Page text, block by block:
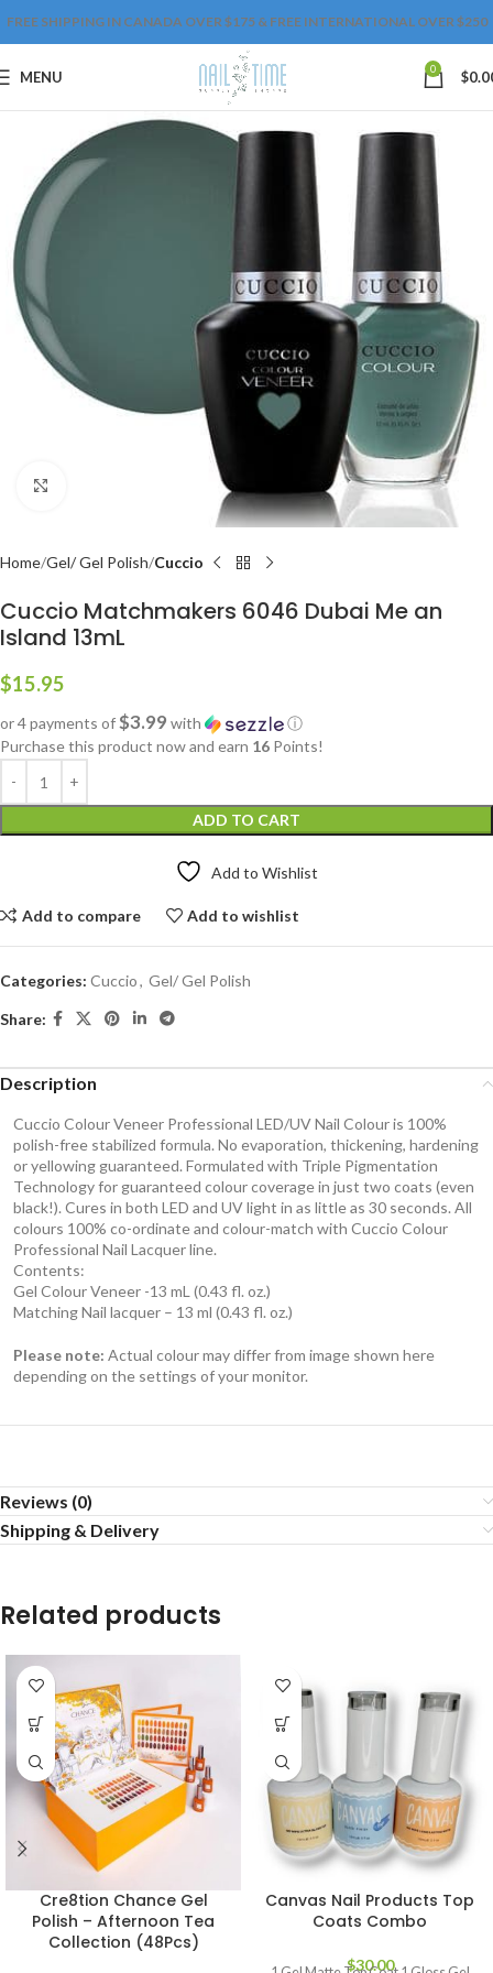
FREE SHIPPING IN CANADA OVER $175 & FREE INTERNATIONAL OVER $250
MENU 0 $
Home Gel/ Gel Polish Cuccio
Cuccio Matchmakers 6046 Dubai Me an
Island 13mL
$15.95
or 4 payments of$3.99 with
ⓘ
Purchase this product now and earn 16 Points!
ADD TO CART
Add to Wishlist
Add to compare Add to wishlist
Categories: Cuccio, Gel/ Gel Polish
Share:
Description
Cuccio Colour Veneer Professional LED/UV Nail Colour is 100%
polish-free stabilized formula. No evaporation, thickening, hardening
or yellowing guaranteed. Formulated with Triple Pigmentation
Technology for guaranteed colour coverage in just two coats (even
black!). Cures in both LED and UV light in as little as 30 seconds. All
colours 100% co-ordinate and colour-match with Cuccio Colour
Professional Nail Lacquer line.
Contents:
Gel Colour Veneer -13 mL (0.43 fl. oz.)
Matching Nail lacquer – 13 ml (0.43 fl. oz.)
Please note: Actual colour may differ from image shown here
depending on the settings of your monitor.
Reviews (0)
Shipping & Delivery
Related products
Cre8tion Chance Gel
Polish – Afternoon Tea
Collection (48Pcs)
Canvas Nail Products Top
Coats Combo
$30.00